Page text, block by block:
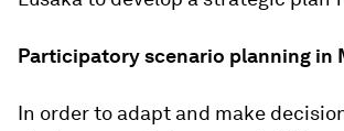
Participatory scenario planning in
In order to adapt and make